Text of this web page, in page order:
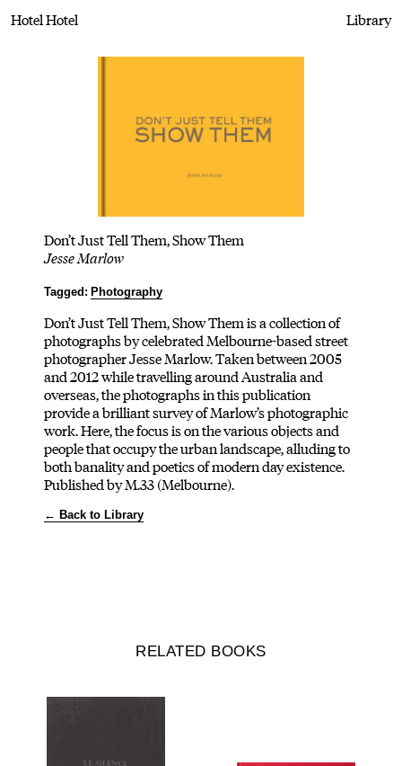
Hotel Hotel Library
Don’t Just Tell Them, Show Them
Jesse Marlow
Tagged: Photography
Don’t Just Tell Them, Show Them is a collection of
photographs by celebrated Melbourne-based street
photographer Jesse Marlow. Taken between 2005
and 2012 while travelling around Australia and
overseas, the photographs in this publication
provide a brilliant survey of Marlow’s photographic
work. Here, the focus is on the various objects and
people that occupy the urban landscape, alluding to
both banality and poetics of modern day existence.
Published by M.33 (Melbourne).
← Back to Library
RELATED BOOKS